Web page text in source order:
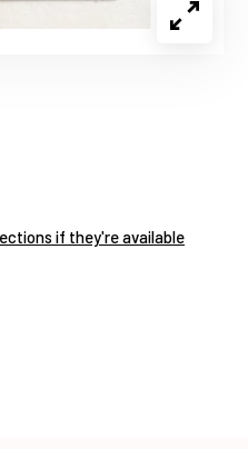
if they're available